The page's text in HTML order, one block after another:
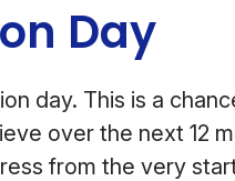
Day
day. This is a
over the next 12
from the very